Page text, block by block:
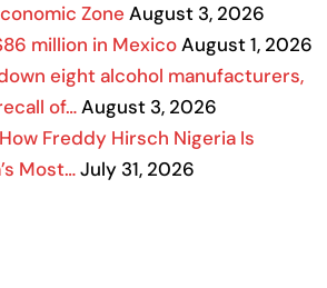
Zone August 3, 2026
million in MexicoAugust 1, 2026
eight alcohol manufacturers,
of…August 3, 2026
Freddy Hirsch Nigeria Is
Most…July 31, 2026